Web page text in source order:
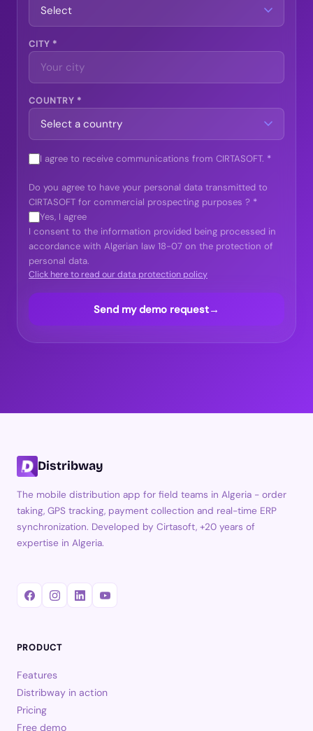
CITY *
COUNTRY *
I agree to receive communications from CIRTASOFT. *
Do you agree to have your personal data transmitted to
CIRTASOFT for commercial prospecting purposes ? *
Yes, I agree
I consent to the information provided being processed in
accordance with Algerian law 18-07 on the protection of
personal data.
Click here to read our data protection policy
Send my demo request→
Distribway
The mobile distribution app for field teams in Algeria - order
taking, GPS tracking, payment collection and real-time ERP
synchronization. Developed by Cirtasoft, +20 years of
expertise in Algeria.
PRODUCT
Features
Distribway in action
Pricing
Free demo